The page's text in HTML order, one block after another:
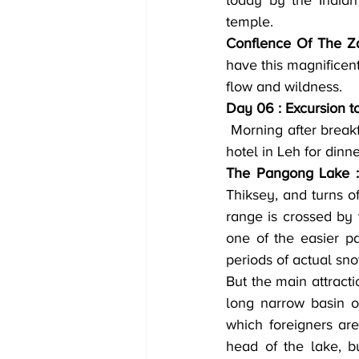
temple.
Conflence Of The
have this
flow and wildness.
Day 06 : Excursion
hotel in Leh for
The Pangong Lake :
Thiksey, and turns
range is crossed
one of the easier
periods of actual
But the main
long narrow basin
which foreigners
head of the lake,